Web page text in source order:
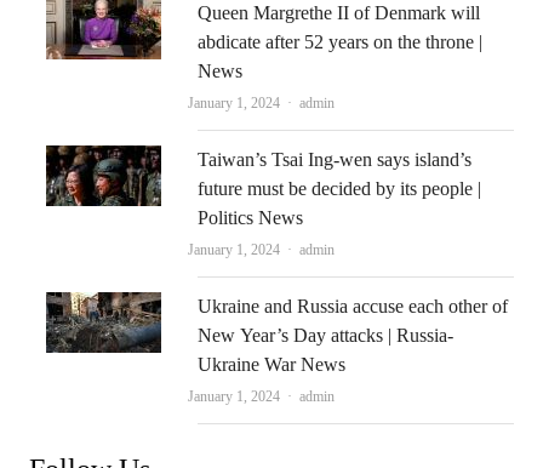
Queen Margrethe II of Denmark will
abdicate after 52 years on the throne |
News
January 1, 2024 Author
admin
Taiwan’s Tsai Ing-wen says island’s
future must be decided by its people |
Politics News
January 1, 2024 Author
admin
Ukraine and Russia accuse each other of
New Year’s Day attacks | Russia-
Ukraine War News
January 1, 2024 Author
admin